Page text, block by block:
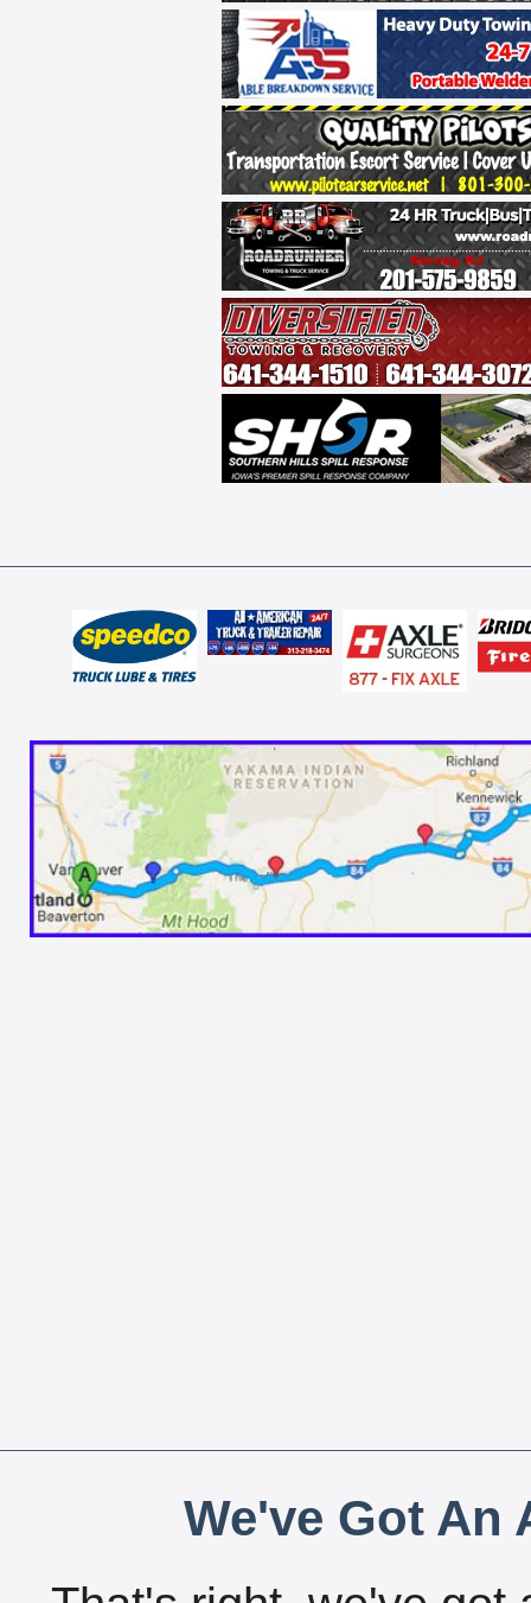
We've Got An